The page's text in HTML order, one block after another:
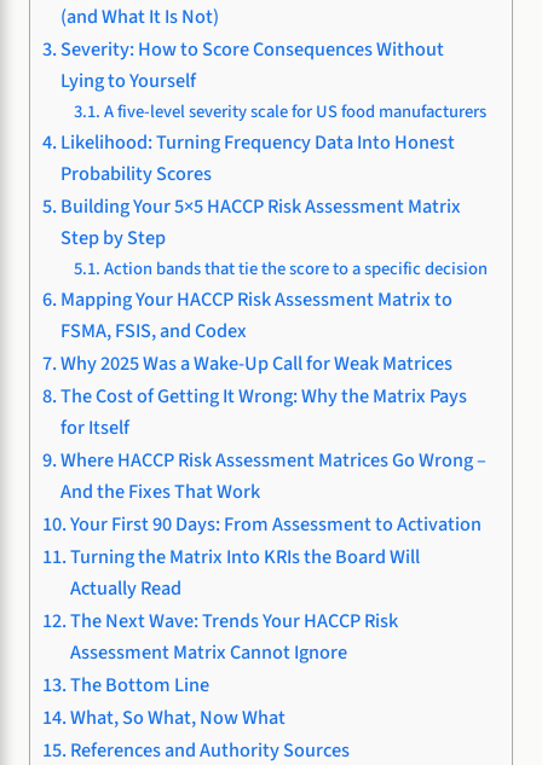
(and What It Is Not)
Severity: How to Score Consequences Without
Lying to Yourself
A five-level severity scale for US food manufacturers
Likelihood: Turning Frequency Data Into Honest
Probability Scores
Building Your 5×5 HACCP Risk Assessment Matrix
Step by Step
Action bands that tie the score to a specific decision
Mapping Your HACCP Risk Assessment Matrix to
FSMA, FSIS, and Codex
Why 2025 Was a Wake-Up Call for Weak Matrices
The Cost of Getting It Wrong: Why the Matrix Pays
for Itself
Where HACCP Risk Assessment Matrices Go Wrong –
And the Fixes That Work
Your First 90 Days: From Assessment to Activation
Turning the Matrix Into KRIs the Board Will
Actually Read
The Next Wave: Trends Your HACCP Risk
Assessment Matrix Cannot Ignore
The Bottom Line
What, So What, Now What
References and Authority Sources